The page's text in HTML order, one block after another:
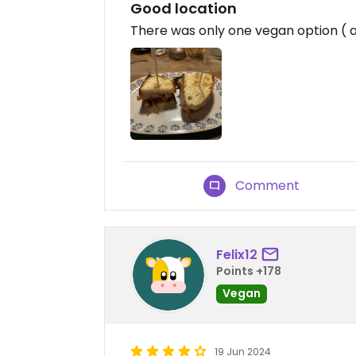
Good location
There was only one vegan option (
Comment
Felix12
Points +178
Vegan
19 Jun 2024